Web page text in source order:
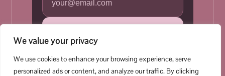
We value your privacy
We use cookies to enhance your browsing experience, serve
personalized ads or content, and analyze our traffic. By clicking